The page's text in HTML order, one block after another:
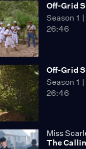
Off-Grid
Season 1
26:46
Off-Grid
Season 1
26:46
Miss
The